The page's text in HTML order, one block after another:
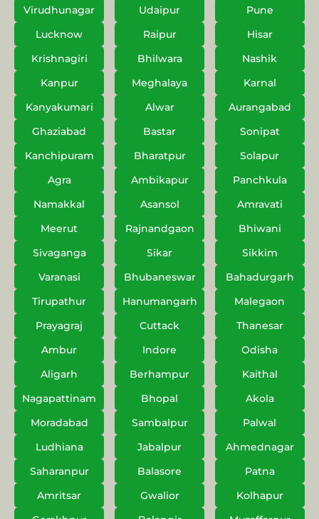
Virudhunagar Udaipur
Pune
Lucknow
Raipur
Hisar
Krishnagiri
Bhilwara
Nashik
Kanpur
Meghalaya
Karnal
Kanyakumari
Alwar
Aurangabad
Ghaziabad
Bastar
Sonipat
Kanchipuram
Bharatpur
Solapur
Agra
Ambikapur
Panchkula
Namakkal
Asansol
Amravati
Meerut
Rajnandgaon
Bhiwani
Sivaganga
Sikar
Sikkim
Varanasi
Bhubaneswar
Bahadurgarh
Tirupathur
Hanumangarh
Malegaon
Prayagraj
Cuttack
Thanesar
Ambur
Indore
Odisha
Aligarh
Berhampur
Kaithal
Nagapattinam
Bhopal
Akola
Moradabad
Sambalpur
Palwal
Ludhiana
Jabalpur
Ahmednagar
Saharanpur
Balasore
Patna
Amritsar
Gwalior
Kolhapur